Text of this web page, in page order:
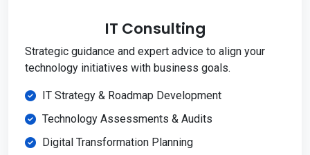
IT Consulting
Strategic guidance and expert advice to align your
technology initiatives with business goals.
IT Strategy & Roadmap Development
Technology Assessments & Audits
Digital Transformation Planning